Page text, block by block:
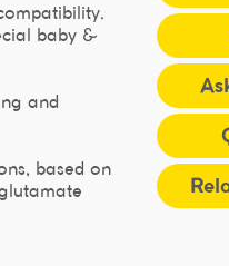
baby &
and
based on